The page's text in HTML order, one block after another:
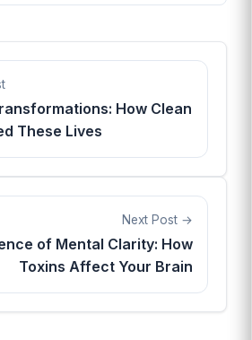
How Clean
These Lives
Next Post
of Mental Clarity: How
Toxins Affect Your Brain